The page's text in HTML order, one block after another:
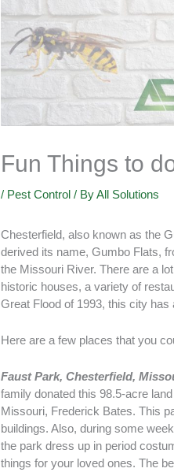
Fun Things to
/ Pest Control / ByAll Solutions
Chesterfield, also known as the
derived its name, Gumbo Flats,
the Missouri River. There are a
historic houses, a variety of
Great Flood of 1993, this city
Here are a few places that you
Faust Park, Chesterfield,
family donated this 98.5-acre
Missouri, Frederick Bates. This
buildings. Also, during some
the park dress up in period
things for your loved ones. The